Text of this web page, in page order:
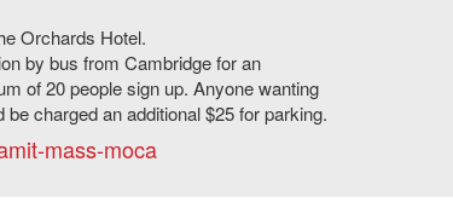
Orchards Hotel.
by bus from Cambridge for an
of 20 people sign up. Anyone wanting
charged an additional $25 for parking.
mass-moca